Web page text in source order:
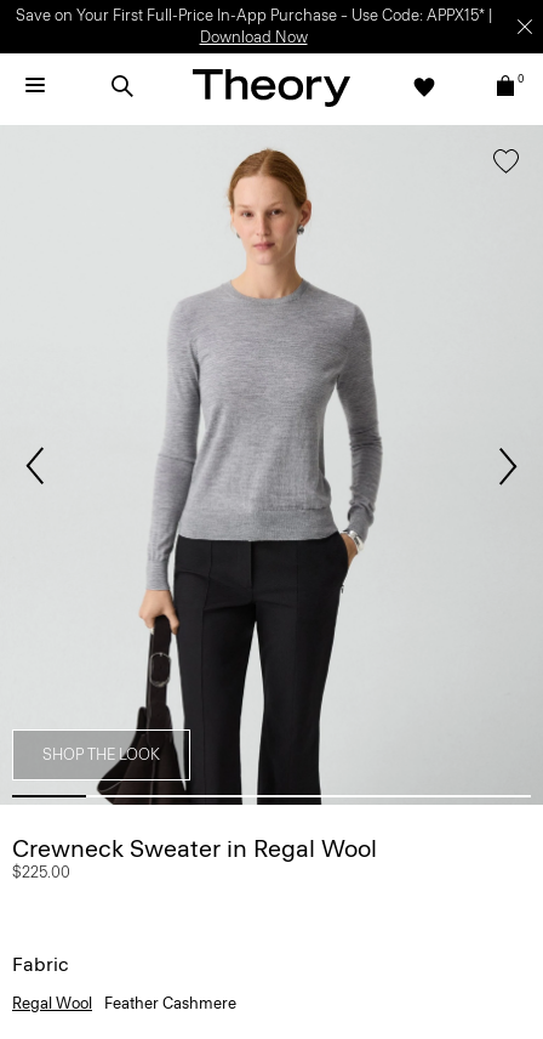
Save on Your First Full-Price In-App Purchase – Use Code: APPX15* |
Download Now
0
SHOP THE LOOK
Crewneck Sweater in Regal Wool
$225.00
Fabric
Regal Wool Feather Cashmere